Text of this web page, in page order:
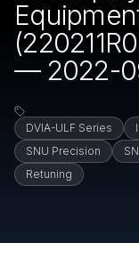
— 2022-
DVIA-ULF Series
SNU Precision
Retuning